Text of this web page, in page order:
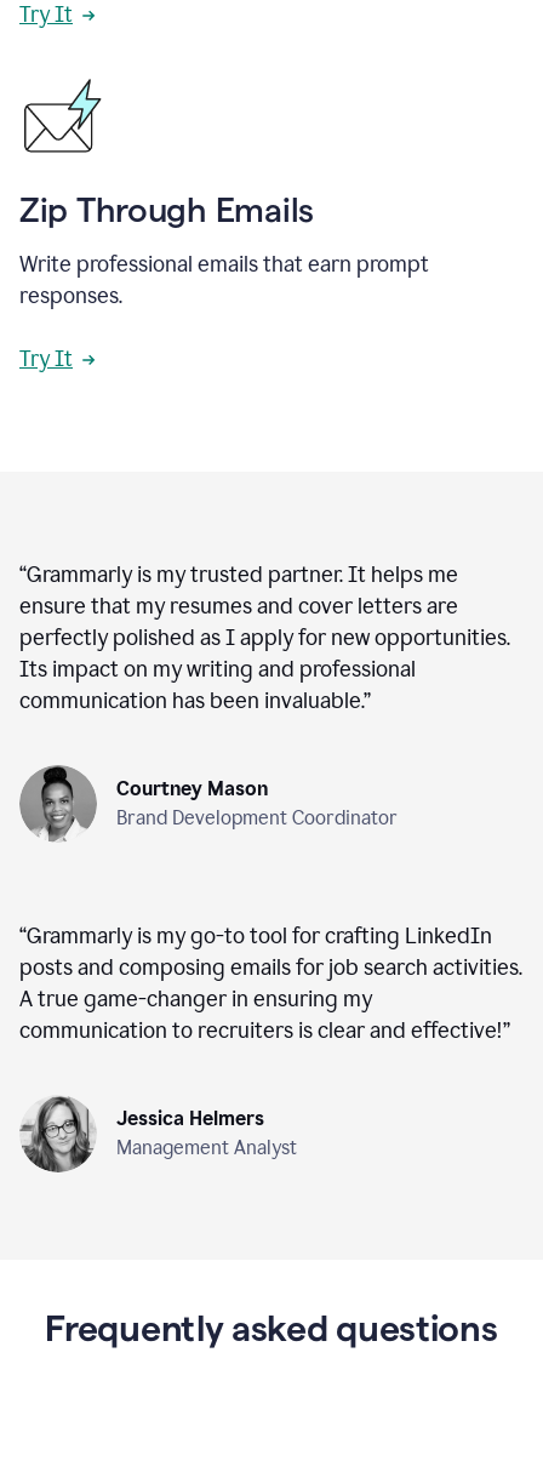
Try It
Zip Through Emails
Write professional emails that earn prompt
responses.
Try It
“Grammarly is my trusted partner. It helps me
ensure that my resumes and cover letters are
perfectly polished as I apply for new opportunities.
Its impact on my writing and professional
communication has been invaluable.”
Courtney Mason
Brand Development Coordinator
“Grammarly is my go-to tool for crafting LinkedIn
posts and composing emails for job search activities.
A true game-changer in ensuring my
communication to recruiters is clear and effective!”
Jessica Helmers
Management Analyst
Frequently asked questions